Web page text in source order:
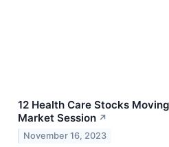
12 Health Care Stocks
Market Session ↗
November 16, 2023